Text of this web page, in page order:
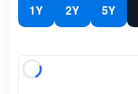
1Y 2Y 5Y